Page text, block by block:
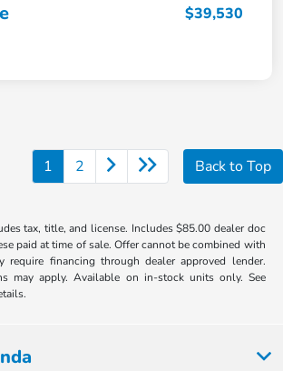
$39,530
1 2 Back to Top
tax, title, and license. Includes $85.00 dealer doc
paid at time of sale. Offer cannot be combined with
require financing through dealer approved lender.
may apply. Available on in-stock units only. See